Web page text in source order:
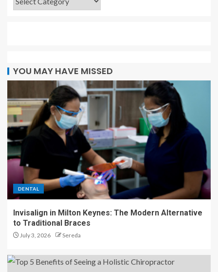
YOU MAY HAVE MISSED
DENTAL
Invisalign in Milton Keynes: The Modern Alternative
to Traditional Braces
July 3, 2026 Sereda